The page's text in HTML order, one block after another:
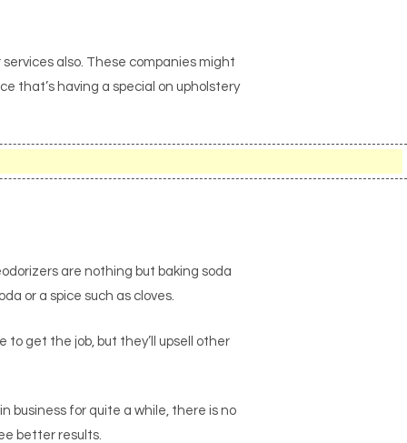
also. These companies might
that’s having a special on upholstery
are nothing but baking soda
or a spice such as cloves.
to get the job, but they’ll upsell other
business for quite a while, there is no
better results.